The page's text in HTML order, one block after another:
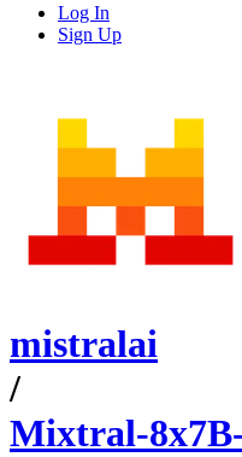
Log In
Sign Up
mistralai
/
Mixtral-